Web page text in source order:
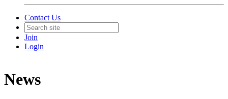
Contact Us
Join
Login
News